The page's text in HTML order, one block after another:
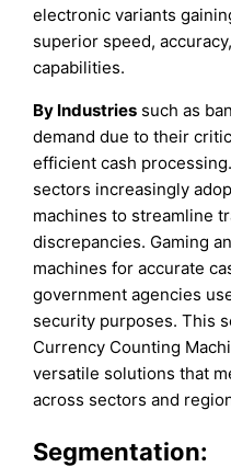
electronic variants
superior speed,
capabilities.
By Industries such as
demand due to their
efficient cash
sectors increasingly
machines to streamline
discrepancies. Gaming
machines for accurate
government agencies
security purposes. This
Currency Counting
versatile solutions that
across sectors and
Segmentation: